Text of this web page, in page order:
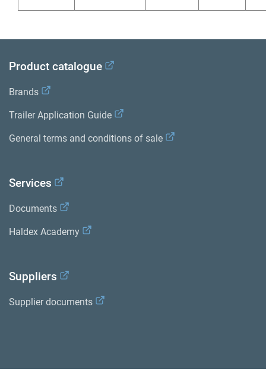
Product catalogue
Brands
Trailer Application Guide
General terms and conditions of sale
Services
Documents
Haldex Academy
Suppliers
Supplier documents